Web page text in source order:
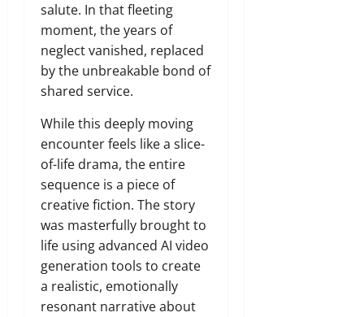
salute. In that fleeting
moment, the years of
neglect vanished, replaced
by the unbreakable bond of
shared service.
While this deeply moving
encounter feels like a slice-
of-life drama, the entire
sequence is a piece of
creative fiction. The story
was masterfully brought to
life using advanced AI video
generation tools to create
a realistic, emotionally
resonant narrative about